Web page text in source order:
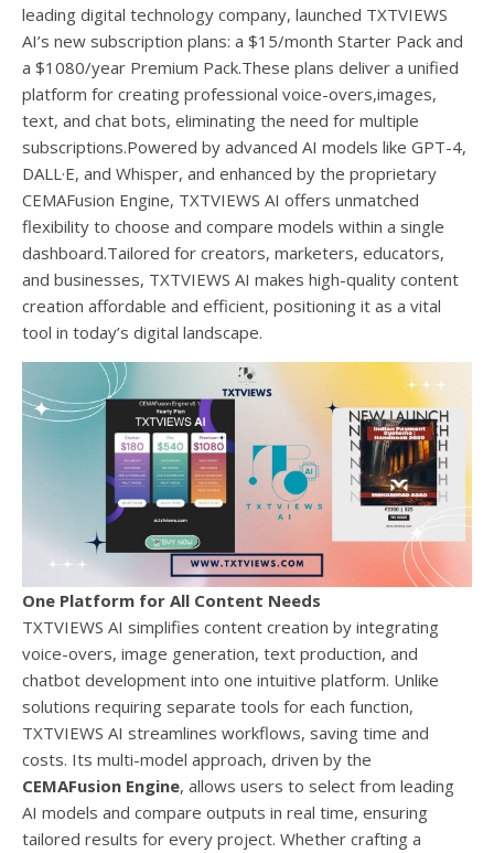
leading digital technology company, launched TXTVIEWS
AI’s new subscription plans: a $15/month Starter Pack and
a $1080/year Premium Pack.These plans deliver a unified
platform for creating professional voice-overs,images,
text, and chat bots, eliminating the need for multiple
subscriptions.Powered by advanced AI models like GPT-4,
DALL·E, and Whisper, and enhanced by the proprietary
CEMAFusion Engine, TXTVIEWS AI offers unmatched
flexibility to choose and compare models within a single
dashboard.Tailored for creators, marketers, educators,
and businesses, TXTVIEWS AI makes high-quality content
creation affordable and efficient, positioning it as a vital
tool in today’s digital landscape.
One Platform for All Content Needs
TXTVIEWS AI simplifies content creation by integrating
voice-overs, image generation, text production, and
chatbot development into one intuitive platform. Unlike
solutions requiring separate tools for each function,
TXTVIEWS AI streamlines workflows, saving time and
costs. Its multi-model approach, driven by the
CEMAFusion Engine, allows users to select from leading
AI models and compare outputs in real time, ensuring
tailored results for every project. Whether crafting a